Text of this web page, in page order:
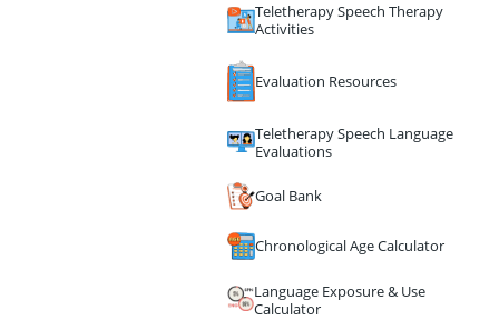
Teletherapy Speech Therapy
Activities
Evaluation Resources
Teletherapy Speech Language
Evaluations
Goal Bank
Chronological Age Calculator
Language Exposure & Use
Calculator